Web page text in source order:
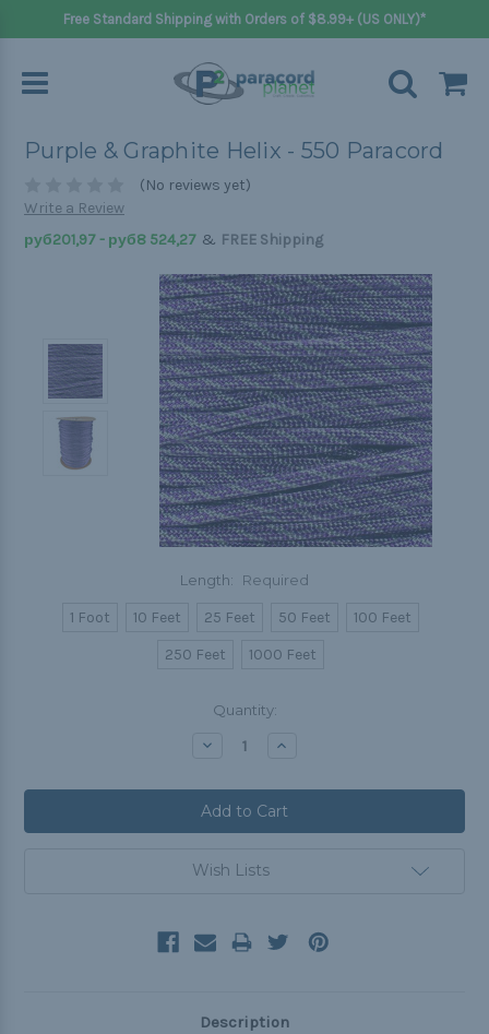
Free Standard Shipping with Orders of $8.99+ (US ONLY)*
Purple & Graphite Helix - 550 Paracord
(No reviews yet)
Write a Review
руб201,97 - руб8 524,27 & FREE Shipping
Length: Required
1 Foot 10 Feet 25 Feet 50 Feet
100 Feet
250 Feet
1000 Feet
Quantity:
Decrease Increase
Wish Lists
Description